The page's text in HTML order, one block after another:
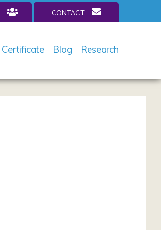
CONTACT
Certificate Blog Research